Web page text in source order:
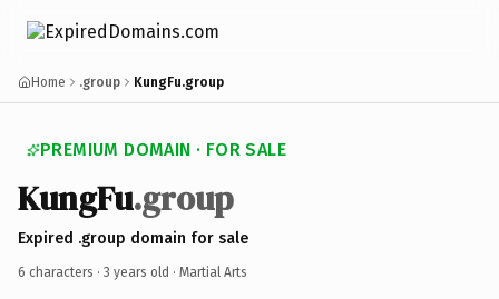
Home .group KungFu.group
PREMIUM DOMAIN · FOR SALE
KungFu.group
Expired .group domain for sale
6 characters · 3 years old · Martial Arts